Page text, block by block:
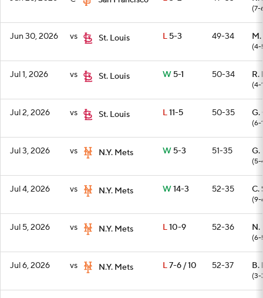
(7-
Jun 30, 2026 vs St. Louis L5-3 49-34
(4-
Jul 1, 2026 vs St. Louis W5-1 50-34 R.
(4-
Jul 2, 2026 vs St. Louis L11-5 50-35 G.
(6-
Jul 3, 2026 vs N.Y. Mets W5-3 51-35 G.
(5-
Jul 4, 2026 vs N.Y. Mets W14-3 52-35 C.
(9-
Jul 5, 2026 vs N.Y. Mets L10-9 52-36 N.
(6-
Jul 6, 2026 vs N.Y. Mets L7-6 / 10 52-37 B.
(3-